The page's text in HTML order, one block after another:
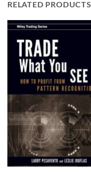
RELATED PRODUCTS